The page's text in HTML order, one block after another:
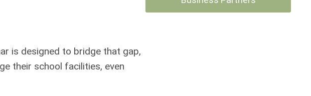
is designed to bridge that gap,
their school facilities, even